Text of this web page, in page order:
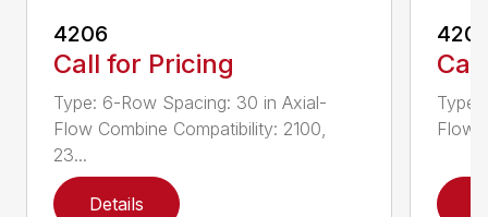
4206
Call for Pricing
Type: 6-Row Spacing: 30 in Axial-
Flow Combine Compatibility: 2100,
23...
Details
Type:
Flow